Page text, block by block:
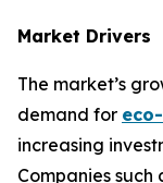
Market Drivers
The market’s
demand for
increasing
Companies such